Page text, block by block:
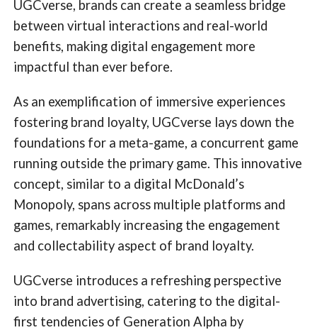
UGCverse, brands can create a seamless bridge
between virtual interactions and real-world
benefits, making digital engagement more
impactful than ever before.
As an exemplification of immersive experiences
fostering brand loyalty, UGCverse lays down the
foundations for a meta-game, a concurrent game
running outside the primary game. This innovative
concept, similar to a digital McDonald’s
Monopoly, spans across multiple platforms and
games, remarkably increasing the engagement
and collectability aspect of brand loyalty.
UGCverse introduces a refreshing perspective
into brand advertising, catering to the digital-
first tendencies of Generation Alpha by